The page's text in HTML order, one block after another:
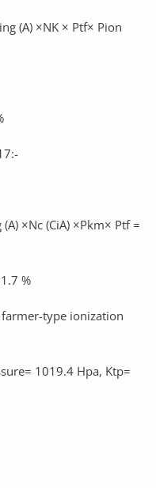
(A) ×NK × Ptf× Pion
×Nc (CiA) ×Pkm× Ptf =
%
type ionization
1019.4 Hpa, Ktp=